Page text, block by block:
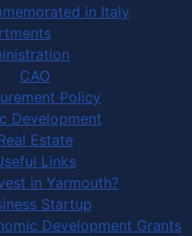
in Italy
CAO
Policy
Development
Estate
Links
in Yarmouth?
Startup
Development Grants